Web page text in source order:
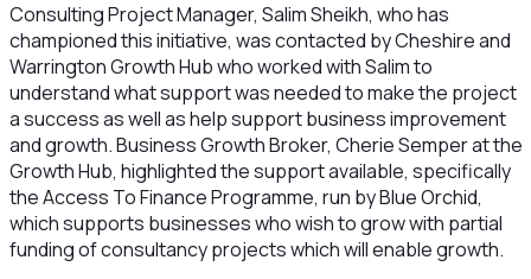
Consulting Project Manager, Salim Sheikh, who has
championed this initiative, was contacted by Cheshire and
Warrington Growth Hub who worked with Salim to
understand what support was needed to make the project
a success as well as help support business improvement
and growth. Business Growth Broker, Cherie Semper at the
Growth Hub, highlighted the support available, specifically
the Access To Finance Programme, run by Blue Orchid,
which supports businesses who wish to grow with partial
funding of consultancy projects which will enable growth.